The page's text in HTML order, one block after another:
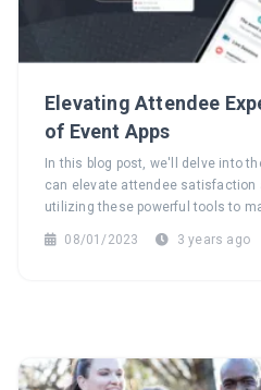
Elevating Attendee
of Event Apps
In this blog post, we'll delve into
can elevate attendee satisfaction
utilizing these powerful tools to
08/01/2023 3 years ago